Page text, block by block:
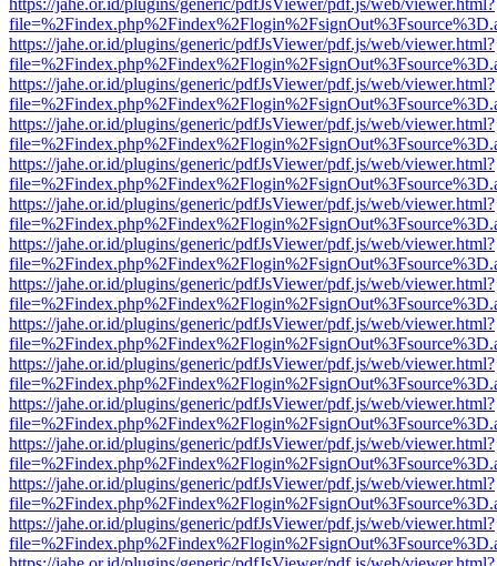
https://jahe.or.id/plugins/generic/pdfJsViewer/pdf.js/web/viewer.html?
https://jahe.or.id/plugins/generic/pdfJsViewer/pdf.js/web/viewer.html?
https://jahe.or.id/plugins/generic/pdfJsViewer/pdf.js/web/viewer.html?
https://jahe.or.id/plugins/generic/pdfJsViewer/pdf.js/web/viewer.html?
https://jahe.or.id/plugins/generic/pdfJsViewer/pdf.js/web/viewer.html?
https://jahe.or.id/plugins/generic/pdfJsViewer/pdf.js/web/viewer.html?
https://jahe.or.id/plugins/generic/pdfJsViewer/pdf.js/web/viewer.html?
https://jahe.or.id/plugins/generic/pdfJsViewer/pdf.js/web/viewer.html?
https://jahe.or.id/plugins/generic/pdfJsViewer/pdf.js/web/viewer.html?
https://jahe.or.id/plugins/generic/pdfJsViewer/pdf.js/web/viewer.html?
https://jahe.or.id/plugins/generic/pdfJsViewer/pdf.js/web/viewer.html?
https://jahe.or.id/plugins/generic/pdfJsViewer/pdf.js/web/viewer.html?
https://jahe.or.id/plugins/generic/pdfJsViewer/pdf.js/web/viewer.html?
https://jahe.or.id/plugins/generic/pdfJsViewer/pdf.js/web/viewer.html?